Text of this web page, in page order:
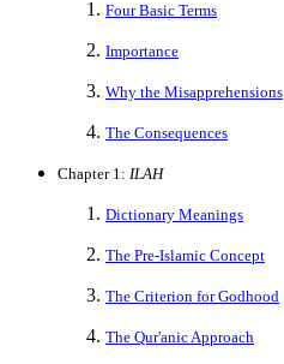
Four Basic Terms
Importance
Why the Misapprehensions
The Consequences
Chapter 1: ILAH
Dictionary Meanings
The Pre-Islamic Concept
The Criterion for Godhood
The Qur'anic Approach